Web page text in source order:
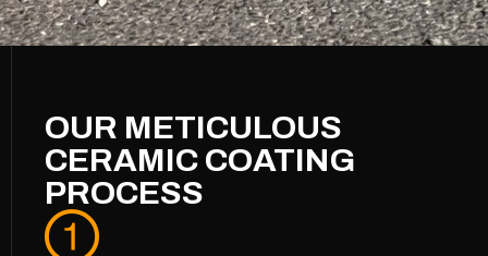
OUR METICULOUS
CERAMIC COATING
PROCESS